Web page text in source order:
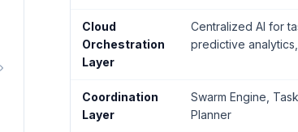
Cloud
Orchestration
Layer
Centralized AI for
predictive
Coordination
Layer
Swarm Engine,
Planner